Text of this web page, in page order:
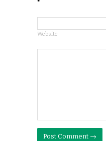
*
Website